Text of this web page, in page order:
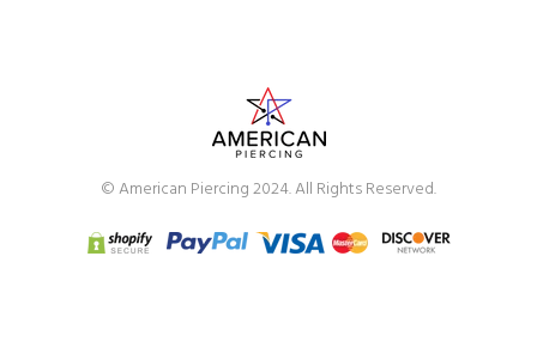
© American Piercing 2024. All Rights Reserved.